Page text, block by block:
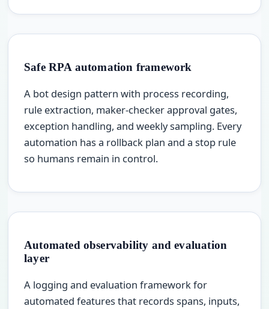
Safe RPA automation framework
A bot design pattern with process recording,
rule extraction, maker-checker approval gates,
exception handling, and weekly sampling. Every
automation has a rollback plan and a stop rule
so humans remain in control.
Automated observability and evaluation
layer
A logging and evaluation framework for
automated features that records spans, inputs,